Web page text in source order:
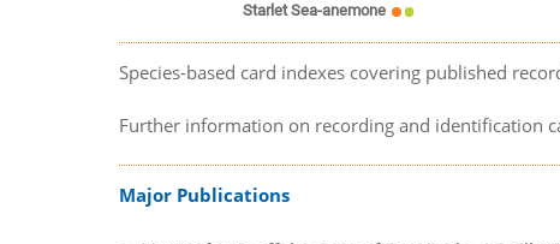
Starlet Sea-anemone
Species-based card indexes covering published
Further information on recording and identification
Major Publications